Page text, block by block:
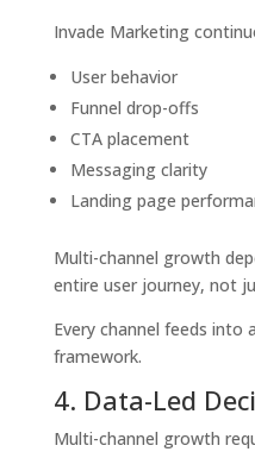
Invade Marketing
User behavior
Funnel drop-offs
CTA placement
Messaging clarity
Landing page
Multi-channel growth
entire user journey, not
Every channel feeds into
framework.
4. Data-Led
Multi-channel growth